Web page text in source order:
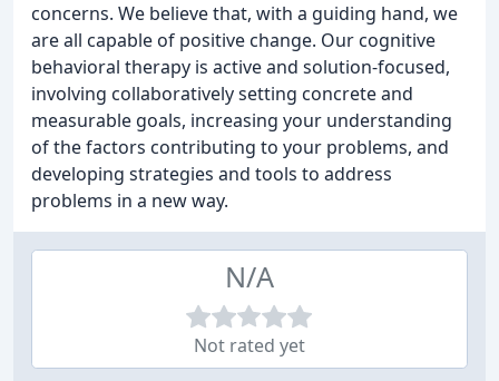
concerns. We believe that, with a guiding hand, we
are all capable of positive change. Our cognitive
behavioral therapy is active and solution-focused,
involving collaboratively setting concrete and
measurable goals, increasing your understanding
of the factors contributing to your problems, and
developing strategies and tools to address
problems in a new way.
N/A
Not rated yet